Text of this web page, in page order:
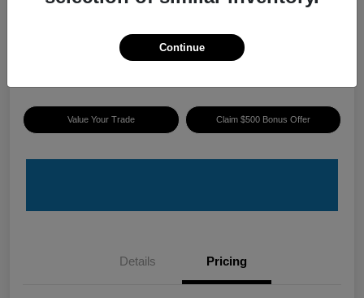
Value Your Trade Claim $500 Bonus Offer
Details Pricing
Continue